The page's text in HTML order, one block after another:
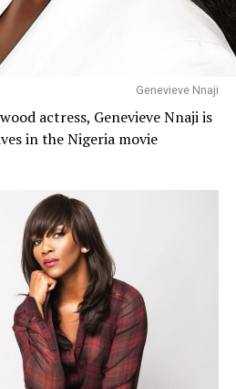
Genevieve Nnaji
actress, Genevieve Nnaji is
in the Nigeria movie